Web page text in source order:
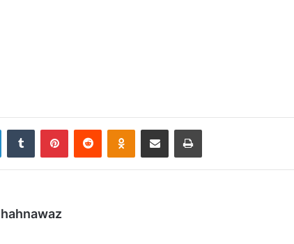
LinkedInTumblr PinterestReddit Odnoklassniki
Share via Email Print